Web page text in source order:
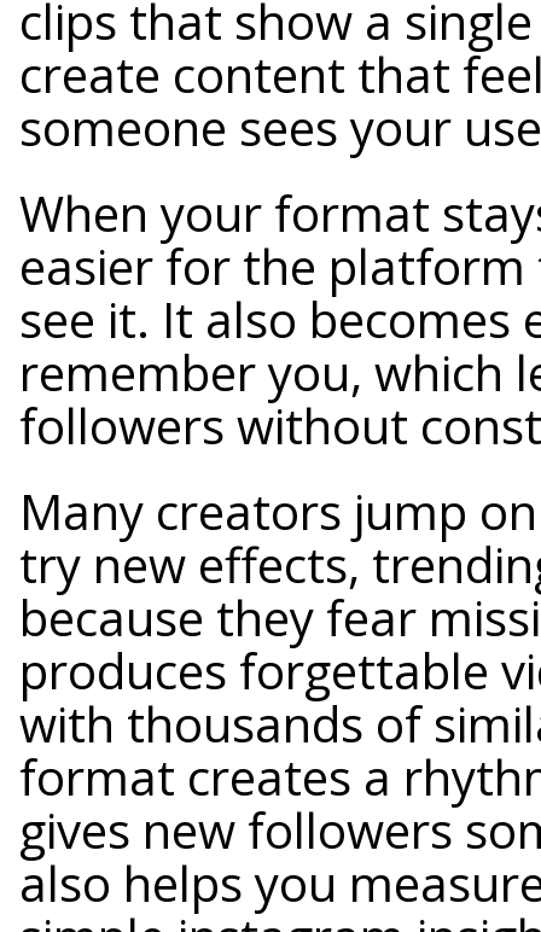
clips that show a
create content that
someone sees your
When your format
easier for the
see it. It also becomes
remember you, which
followers without
Many creators jump
try new effects,
because they fear
produces forgettable
with thousands of
format creates a
gives new followers
also helps you